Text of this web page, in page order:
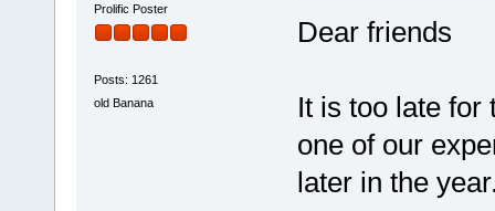
Prolific Poster
Posts: 1261
old Banana
Dear friends
It is too late for
one of our
later in the